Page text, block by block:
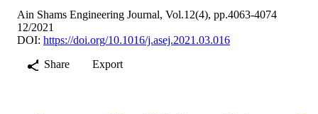
Ain Shams Engineering Journal, Vol.12(4), pp.4063-4074
12/2021
DOI: https://doi.org/10.1016/j.asej.2021.03.016
Share
Export